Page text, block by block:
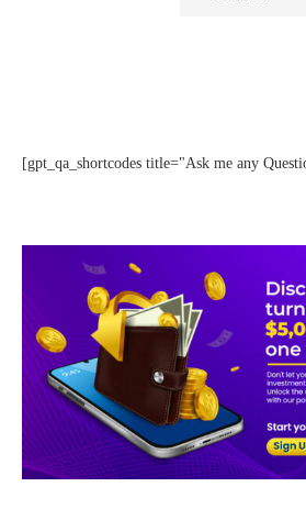
[gpt_qa_shortcodes title="Ask me any